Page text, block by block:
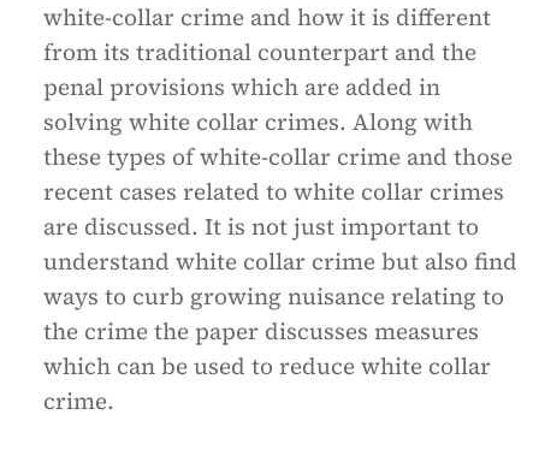
white-collar crime and how it is different
from its traditional counterpart and the
penal provisions which are added in
solving white collar crimes. Along with
these types of white-collar crime and those
recent cases related to white collar crimes
are discussed. It is not just important to
understand white collar crime but also find
ways to curb growing nuisance relating to
the crime the paper discusses measures
which can be used to reduce white collar
crime.